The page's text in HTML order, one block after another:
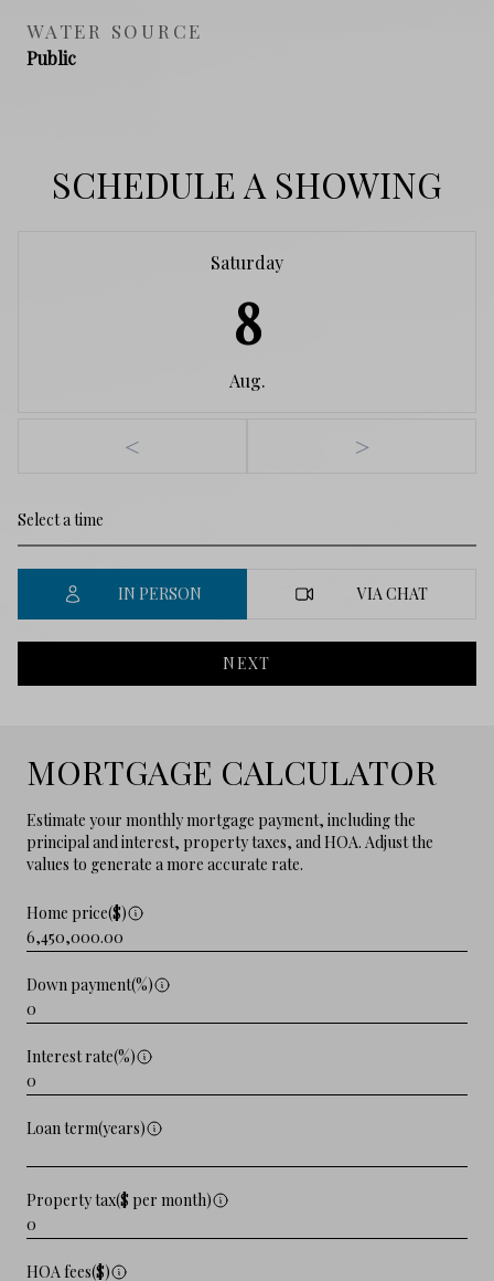
WATER SOURCE
Public
SCHEDULE A SHOWING
Saturday
8
Aug.
< >
IN PERSON VIA CHAT
NEXT
MORTGAGE CALCULATOR
Estimate your monthly mortgage payment, including the
principal and interest, property taxes, and HOA. Adjust the
values to generate a more accurate rate.
Home price($)
Down payment(%)
Interest rate(%)
Loan term(years)
Property tax($ per month)
HOA fees($)